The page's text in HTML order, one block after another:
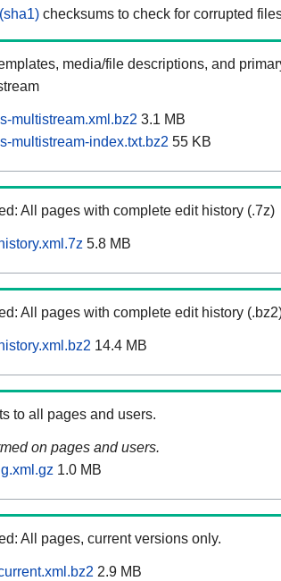
(sha1) checksums to check for corrupted
media/file descriptions, and
multistream.xml.bz2 3.1 MB
multistream-index.txt.bz2 55 KB
All pages with complete edit history (.7z)
5.8 MB
All pages with complete edit history
14.4 MB
to all pages and users.
on pages and users.
1.0 MB
All pages, current versions only.
2.9 MB